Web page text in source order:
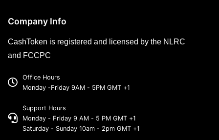
Company Info
CashToken is registered and licensed by the NLRC
and FCCPC
Office Hours
Monday -Friday 9AM - 5PM GMT +1
Support Hours
Monday - Friday 9 AM - 5 PM GMT +1
Saturday - Sunday 10am - 2pm GMT +1